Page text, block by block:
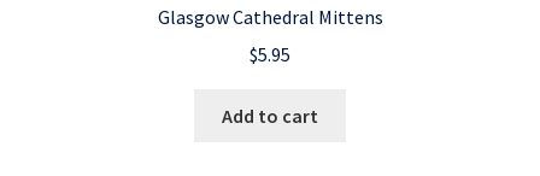
Glasgow Cathedral Mittens
$5.95
Add to cart